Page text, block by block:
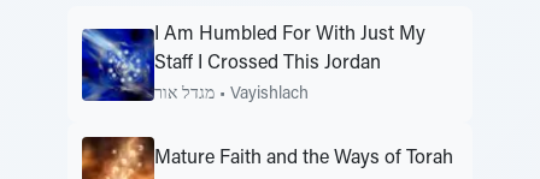
I Am Humbled For With Just My
Staff I Crossed This Jordan
מגדל אור • Vayishlach
Mature Faith and the Ways of Torah